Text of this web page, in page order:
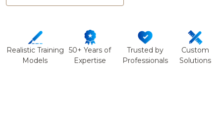
Realistic Training
Models
50+ Years of
Expertise
Trusted by
Professionals
Custom
Solutions